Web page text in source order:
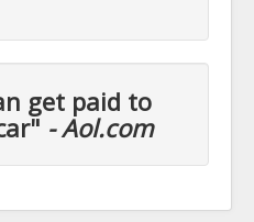
get paid to
- Aol.com